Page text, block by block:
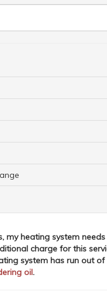
my heating system
charge for this
system has run out of
oil.